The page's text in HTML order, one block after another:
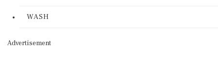
WASH
Advertisement